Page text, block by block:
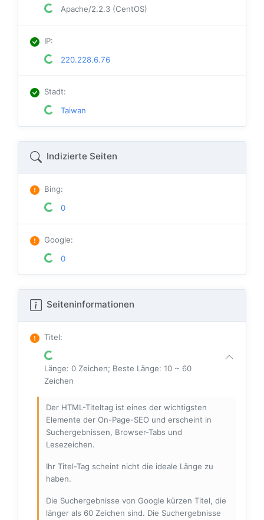
Apache/2.2.3 (CentOS)
IP:
220.228.6.76
Stadt:
Taiwan
Indizierte Seiten
Bing:
0
Google:
0
Seiteninformationen
Titel:
Länge: 0 Zeichen; Beste Länge: 10 ~ 60
Zeichen
Der HTML-Titeltag ist eines der wichtigsten
Elemente der On-Page-SEO und erscheint in
Suchergebnissen, Browser-Tabs und
Lesezeichen.
Ihr Titel-Tag scheint nicht die ideale Länge zu
haben.
Die Suchergebnisse von Google kürzen Titel, die
länger als 60 Zeichen sind. Die Suchergebnisse